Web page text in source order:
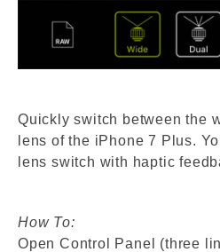
Quickly switch between the
lens of the iPhone 7 Plus.
lens switch with haptic
How To:
Open Control Panel (three